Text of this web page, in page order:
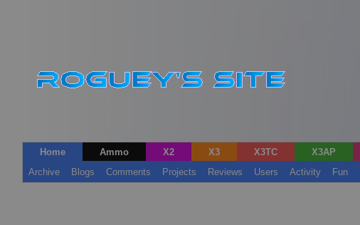
Home Ammo X2 X3 X3TC X3AP
Archive
Blogs Comments Projects Reviews Users Activity Fun